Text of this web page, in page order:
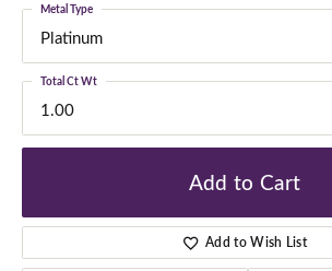
Platinum
Metal Type
1.00
Total Ct Wt
Add to Cart
Add to Wish List